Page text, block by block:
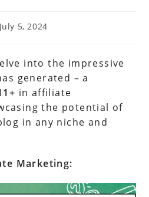
July 5, 2024
into the impressive
generated – a
in affiliate
the potential of
in any niche and
Marketing: